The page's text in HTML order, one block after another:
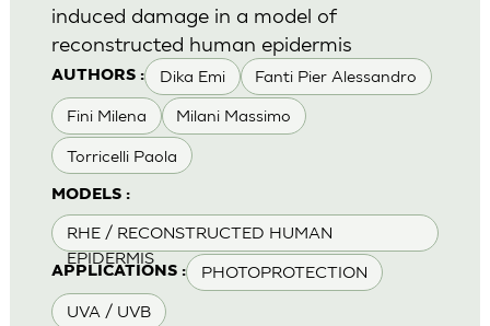
AUTHORS : Dika Emi Fanti Pier Alessandro
Fini Milena Milani Massimo
Torricelli Paola
MODELS :
RHE / RECONSTRUCTED HUMAN
EPIDERMIS
APPLICATIONS : PHOTOPROTECTION
UVA / UVB
induced damage in a model of
reconstructed human epidermis